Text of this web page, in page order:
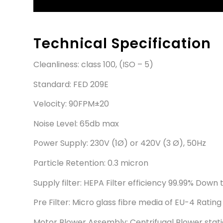
Technical Specification
Cleanliness: class 100, (ISO – 5)
Standard: FED 209E
Velocity: 90FPM±20
Noise Level: 65db max
Power Supply: 230V (1Ø) or 420V (3 Ø), 50Hz
Particle Retention: 0.3 micron
Supply filter: HEPA Filter efficiency 99.99% Down
Pre Filter: Micro glass fibre media of EU-4 Rating